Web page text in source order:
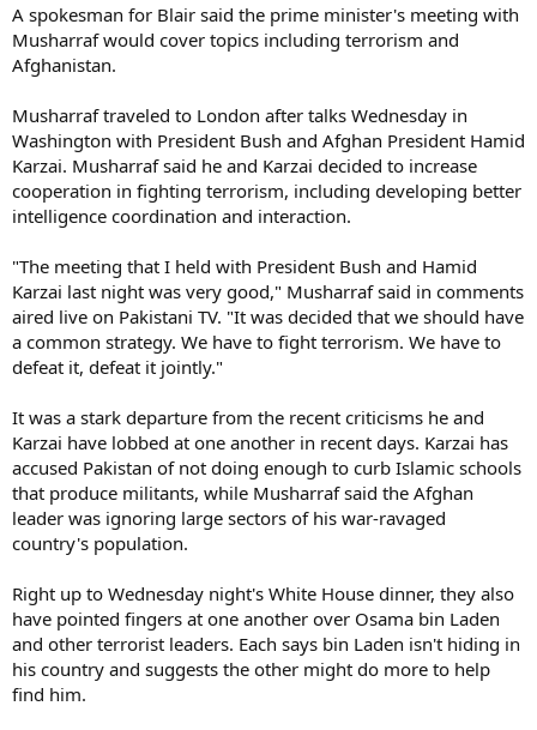
A spokesman for Blair said the prime minister's meeting with
Musharraf would cover topics including terrorism and
Afghanistan.
Musharraf traveled to London after talks Wednesday in
Washington with President Bush and Afghan President Hamid
Karzai. Musharraf said he and Karzai decided to increase
cooperation in fighting terrorism, including developing better
intelligence coordination and interaction.
"The meeting that I held with President Bush and Hamid
Karzai last night was very good," Musharraf said in comments
aired live on Pakistani TV. "It was decided that we should have
a common strategy. We have to fight terrorism. We have to
defeat it, defeat it jointly."
It was a stark departure from the recent criticisms he and
Karzai have lobbed at one another in recent days. Karzai has
accused Pakistan of not doing enough to curb Islamic schools
that produce militants, while Musharraf said the Afghan
leader was ignoring large sectors of his war-ravaged
country's population.
Right up to Wednesday night's White House dinner, they also
have pointed fingers at one another over Osama bin Laden
and other terrorist leaders. Each says bin Laden isn't hiding in
his country and suggests the other might do more to help
find him.